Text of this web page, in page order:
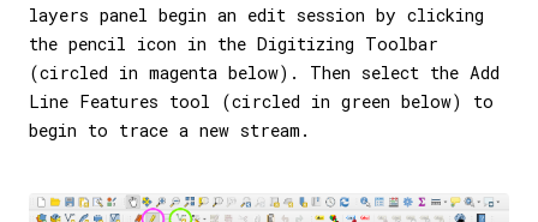
layers panel begin an edit session by clicking
the pencil icon in the Digitizing Toolbar
(circled in magenta below). Then select the Add
Line Features tool (circled in green below) to
begin to trace a new stream.